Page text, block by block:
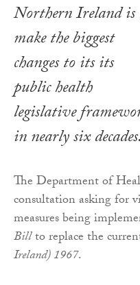
Northern Ireland
make the biggest
changes to its its
public health
legislative
in nearly six decades.
The Department of
consultation asking for
measures being
Billto replace the
Ireland) 1967.